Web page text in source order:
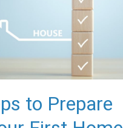
to Prepare